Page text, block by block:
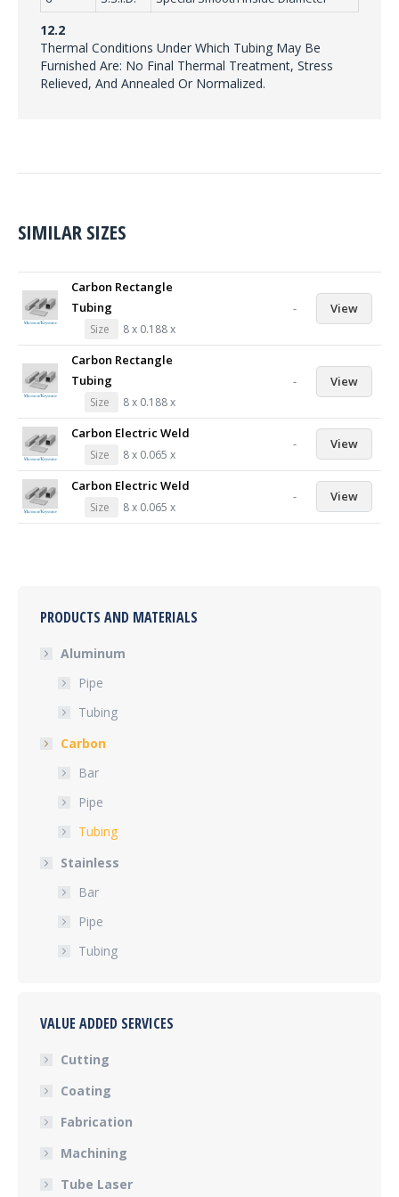
12.2
Thermal Conditions Under Which Tubing May Be
Furnished Are: No Final Thermal Treatment, Stress
Relieved, And Annealed Or Normalized.
SIMILAR SIZES
Carbon Rectangle
Tubing
Size 8 x 0.188 x
- View
Carbon Rectangle
Tubing
Size 8 x 0.188 x
- View
Carbon Electric Weld
Size 8 x 0.065 x
- View
Carbon Electric Weld
Size 8 x 0.065 x
- View
PRODUCTS AND MATERIALS
Aluminum
Pipe
Tubing
Carbon
Bar
Pipe
Tubing
Stainless
Bar
Pipe
Tubing
VALUE ADDED SERVICES
Cutting
Coating
Fabrication
Machining
Tube Laser